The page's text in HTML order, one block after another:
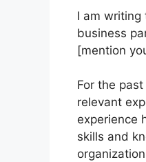
I am writing
business
[mention
For the
relevant
experience
skills and